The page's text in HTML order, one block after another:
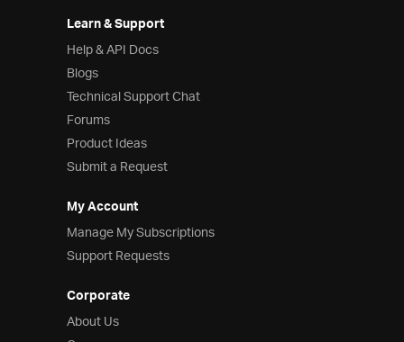
Learn & Support
Help & API Docs
Blogs
Technical Support Chat
Forums
Product Ideas
Submit a Request
My Account
Manage My Subscriptions
Support Requests
Corporate
About Us